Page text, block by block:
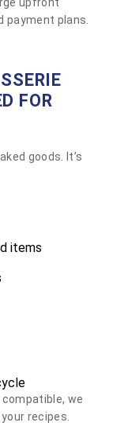
upfront
payment plans.
FOR
goods. It’s
items
compatible, we
recipes.